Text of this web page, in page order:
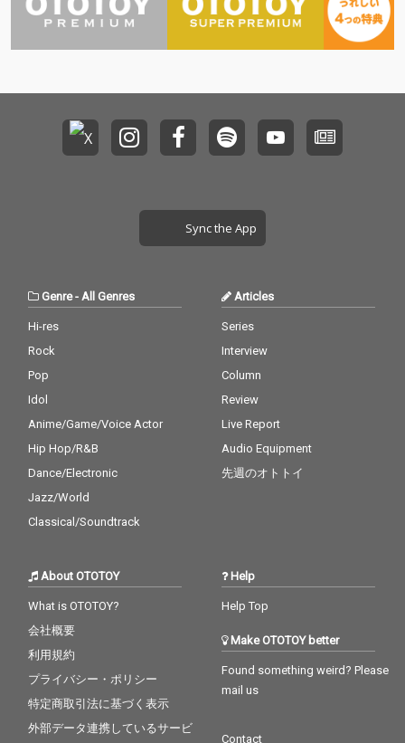
Sync the App
Genre- All Genres
Hi-res
Rock
Pop
Idol
Anime/Game/Voice Actor
Hip Hop/R&B
Dance/Electronic
Jazz/World
Classical/Soundtrack
Articles
Series
Interview
Column
Review
Live Report
Audio Equipment
先週のオトトイ
About OTOTOY
What is OTOTOY?
会社概要
利用規約
プライバシー・ポリシー
特定商取引法に基づく表示
外部データ連携しているサービ
Help
Help Top
Make OTOTOY better
Found something weird? Please
mail us
Contact